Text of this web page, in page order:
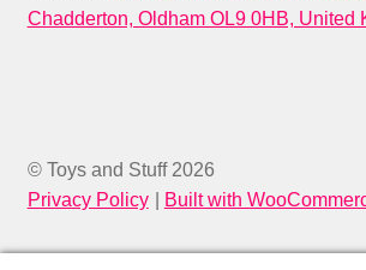
Chadderton, Oldham OL9 0HB, United
© Toys and Stuff 2026
Privacy Policy
Built with